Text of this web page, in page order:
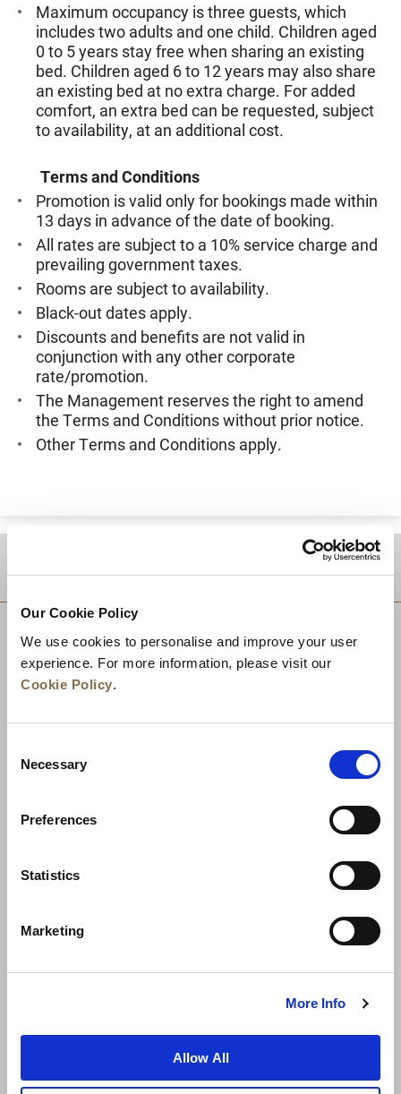
Our Cookie Policy
We use cookies to personalise and improve your user
experience. For more information, please visit our
Cookie Policy.
Selection
Necessary
Preferences
Statistics
Marketing
More Info
Allow All
Maximum occupancy is three guests, which
includes two adults and one child. Children aged
0 to 5 years stay free when sharing an existing
bed. Children aged 6 to 12 years may also share
an existing bed at no extra charge. For added
comfort, an extra bed can be requested, subject
to availability, at an additional cost.
Terms and Conditions
Promotion is valid only for bookings made within
13 days in advance of the date of booking.
All rates are subject to a 10% service charge and
prevailing government taxes.
Rooms are subject to availability.
Black-out dates apply.
Discounts and benefits are not valid in
conjunction with any other corporate
rate/promotion.
The Management reserves the right to amend
the Terms and Conditions without prior notice.
Other Terms and Conditions apply.
News